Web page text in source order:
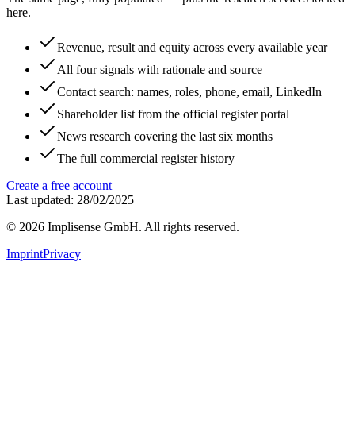
here.
Revenue, result and equity across every available year
All four signals with rationale and source
Contact search: names, roles, phone, email, LinkedIn
Shareholder list from the official register portal
News research covering the last six months
The full commercial register history
Create a free account
Last updated: 28/02/2025
© 2026 Implisense GmbH. All rights reserved.
ImprintPrivacy